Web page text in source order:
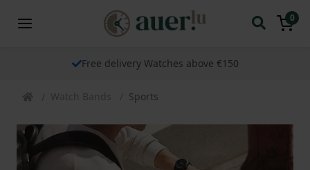
0
Free delivery Watches above €150
Watch Bands Sports